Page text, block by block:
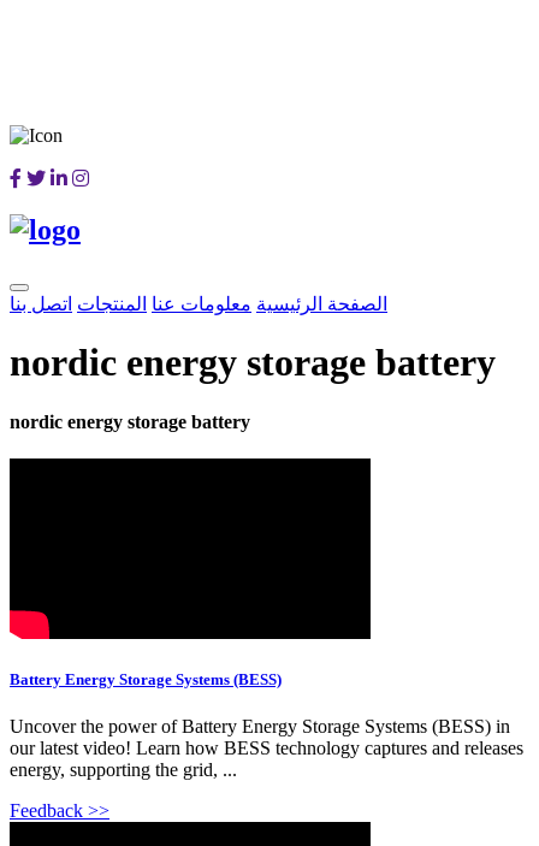
الصفحة الرئيسية معلومات عنا المنتجات اتصل بنا
nordic energy storage battery
nordic energy storage battery
Battery Energy Storage Systems (BESS)
Uncover the power of Battery Energy Storage Systems (BESS) in
our latest video! Learn how BESS technology captures and releases
energy, supporting the grid, ...
Feedback >>